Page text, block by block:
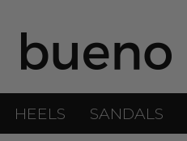
HEELS SANDALS